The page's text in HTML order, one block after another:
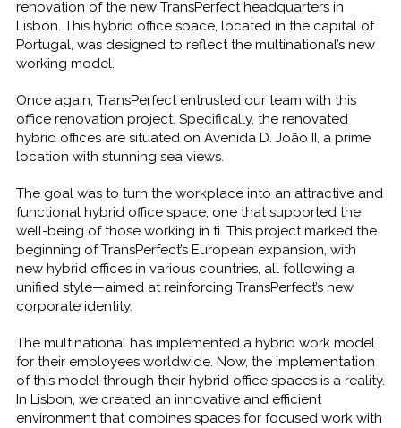
renovation of the new TransPerfect headquarters in
Lisbon. This hybrid office space, located in the capital of
Portugal, was designed to reflect the multinational’s new
working model.
Once again, TransPerfect entrusted our team with this
office renovation project. Specifically, the renovated
hybrid offices are situated on Avenida D. João II, a prime
location with stunning sea views.
The goal was to turn the workplace into an attractive and
functional hybrid office space, one that supported the
well-being of those working in ti. This project marked the
beginning of TransPerfect’s European expansion, with
new hybrid offices in various countries, all following a
unified style—aimed at reinforcing TransPerfect’s new
corporate identity.
The multinational has implemented a hybrid work model
for their employees worldwide. Now, the implementation
of this model through their hybrid office spaces is a reality.
In Lisbon, we created an innovative and efficient
environment that combines spaces for focused work with